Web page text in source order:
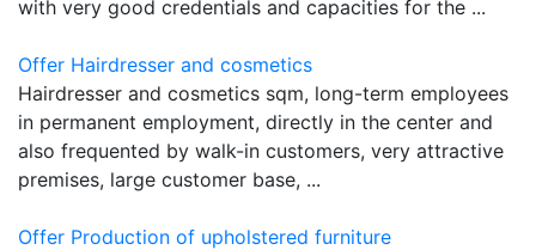
with very good credentials and capacities for the ...
Offer Hairdresser and cosmetics
Hairdresser and cosmetics sqm, long-term employees
in permanent employment, directly in the center and
also frequented by walk-in customers, very attractive
premises, large customer base, ...
Offer Production of upholstered furniture